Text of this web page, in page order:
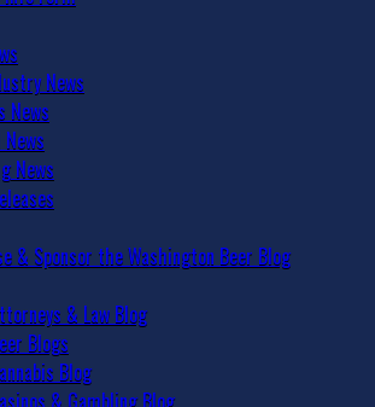
News
News
News
& Sponsor the Washington Beer Blog
& Law Blog
Blogs
Blog
& Gambling Blog